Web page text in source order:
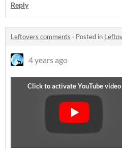
Reply
Leftovers comments · Posted in
4 years ago